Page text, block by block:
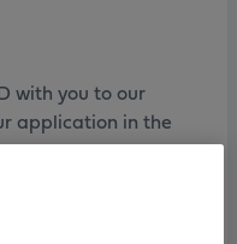
with you to our
application in the